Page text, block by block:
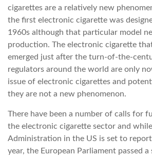
cigarettes are a relatively new
the first electronic cigarette was
1960s although that particular model
production. The electronic cigarette
emerged just after the turn-of-the-
regulators around the world are only
issue of electronic cigarettes and
they are not a new phenomenon.
There have been a number of calls for
the electronic cigarette sector and
Administration in the US is set to
year, the European Parliament passed